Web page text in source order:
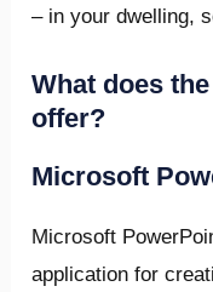
– in your dwelling,
What does
offer?
Microsoft
Microsoft
application for